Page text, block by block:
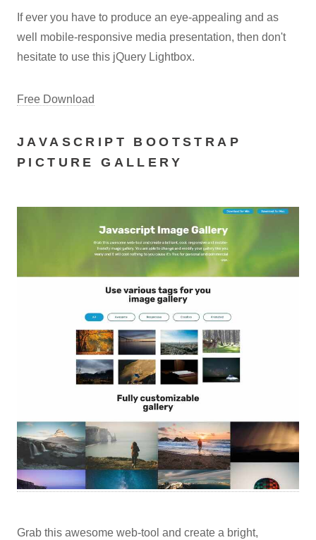
If ever you have to produce an eye-appealing and as
well mobile-responsive media presentation, then don't
hesitate to use this jQuery Lightbox.
Free Download
JAVASCRIPT BOOTSTRAP
PICTURE GALLERY
Grab this awesome web-tool and create a bright,